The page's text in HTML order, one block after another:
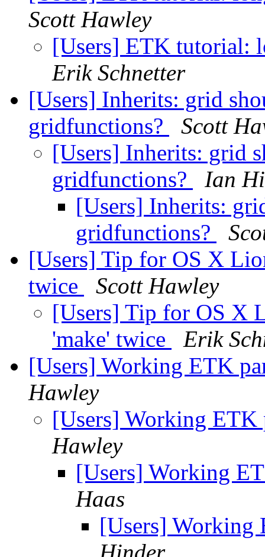
Scott Hawley
[Users] ETK tutorial:
Erik Schnetter
[Users] Inherits: grid
gridfunctions?
Scott
[Users] Inherits: grid
gridfunctions?
Ian
[Users] Inherits:
gridfunctions?
[Users] Tip for OS X
twice
Scott Hawley
[Users] Tip for OS X
'make' twice
Erik
[Users] Working ETK
Hawley
[Users] Working
Hawley
[Users] Working
Haas
[Users]